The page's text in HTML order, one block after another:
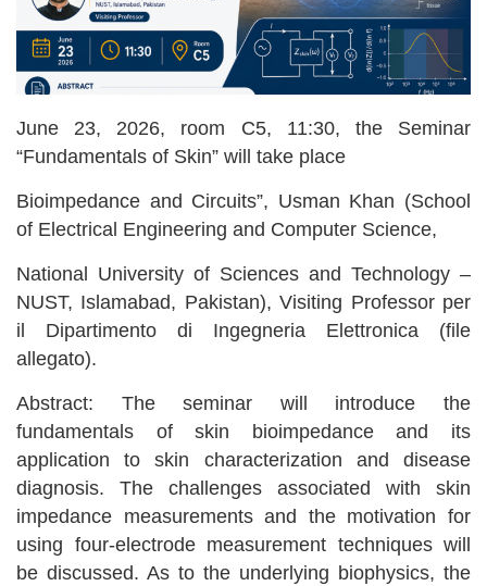
June 23, 2026, room C5, 11:30, the Seminar
“Fundamentals of Skin” will take place
Bioimpedance and Circuits”, Usman Khan (School
of Electrical Engineering and Computer Science,
National University of Sciences and Technology –
NUST, Islamabad, Pakistan), Visiting Professor per
il Dipartimento di Ingegneria Elettronica (file
allegato).
Abstract: The seminar will introduce the
fundamentals of skin bioimpedance and its
application to skin characterization and disease
diagnosis. The challenges associated with skin
impedance measurements and the motivation for
using four-electrode measurement techniques will
be discussed. As to the underlying biophysics, the